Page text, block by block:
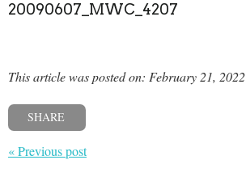
20090607_MWC_4207
This article was posted on: February 21, 2022
SHARE
« Previous post